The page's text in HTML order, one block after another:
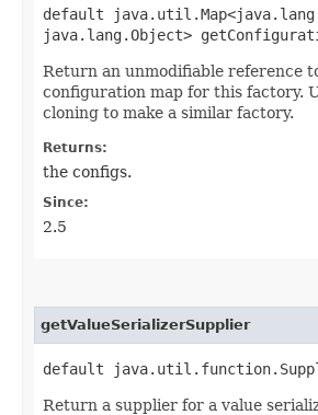
default
java.lang.Object>
Return an unmodifiable reference
configuration map for this factory.
cloning to make a similar factory.
Returns:
the configs.
Since:
2.5
getValueSerializerSupplier
default
Return a supplier for a value